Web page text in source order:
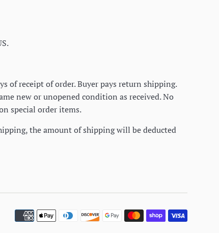
of receipt of order. Buyer pays return shipping.
new or unopened condition as received. No
special order items.
the amount of shipping will be deducted
Payment